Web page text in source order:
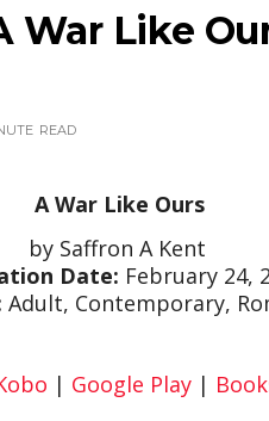
War Like
READ
A War Like Ours
by Saffron A Kent
Date: February 24,
Adult, Contemporary,
| Google Play|